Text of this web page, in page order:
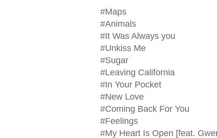
#Maps
#Animals
#It Was Always you
#Unkiss Me
#Sugar
#Leaving California
#In Your Pocket
#New Love
#Coming Back For You
#Feelings
#My Heart Is Open [feat.